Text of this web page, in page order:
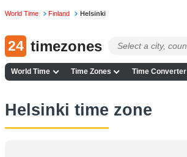
World Time Finland Helsinki
24 timezones
World Time Time Zones Time Converter
Helsinki time zone